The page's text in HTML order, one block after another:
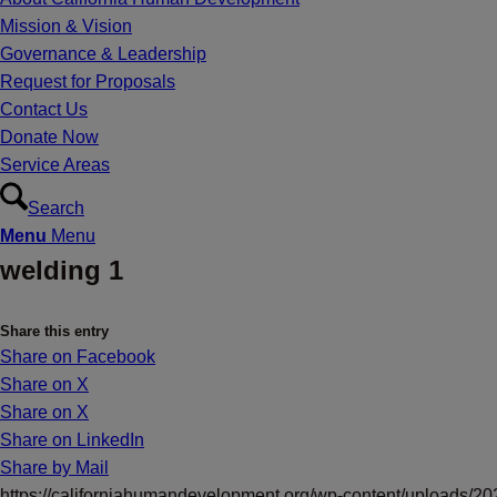
Mission & Vision
Governance & Leadership
Request for Proposals
Contact Us
Donate Now
Service Areas
Search
Menu Menu
welding 1
Share this entry
Share on Facebook
Share on X
Share on X
Share on LinkedIn
Share by Mail